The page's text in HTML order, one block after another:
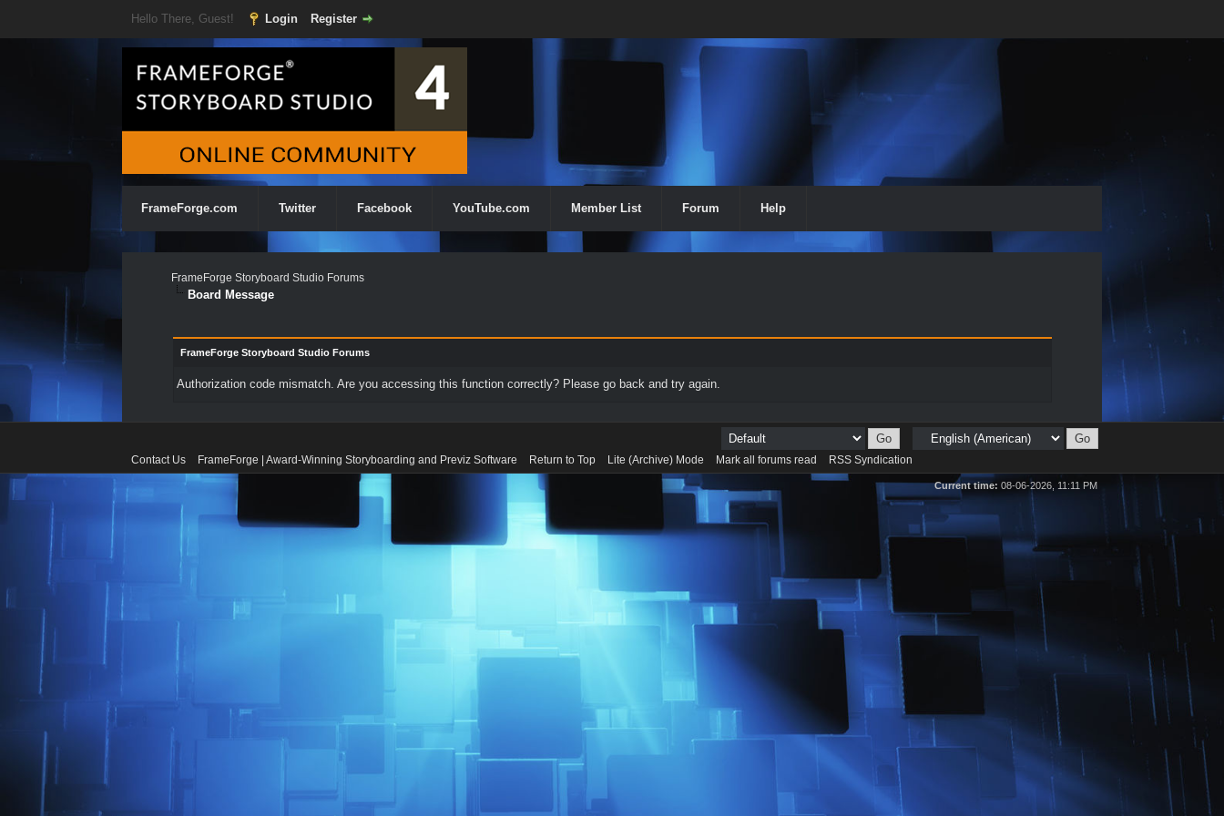
Hello There, Guest! Login Register
FrameForge.com Twitter Facebook YouTube.com Member List Forum Help
FrameForge Storyboard Studio Forums
Board Message
FrameForge Storyboard Studio Forums
Authorization code mismatch. Are you accessing this function correctly? Please go back and try again.
Contact Us FrameForge | Award-Winning Storyboarding and Previz Software Return to Top Lite (Archive) Mode Mark all forums read RSS Syndication
Current time: 08-06-2026, 11:11 PM